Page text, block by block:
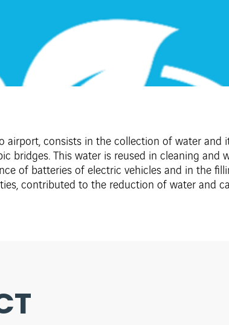
airport, consists in the collection of water and
bridges. This water is reused in cleaning and
of batteries of electric vehicles and in the
contributed to the reduction of water and